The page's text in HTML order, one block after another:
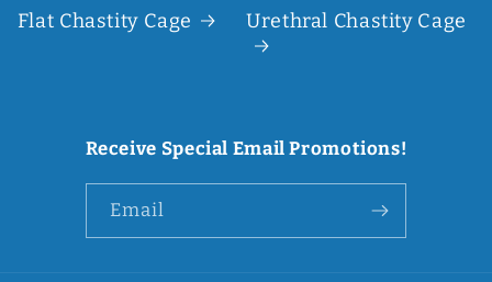
Flat Chastity Cage Urethral Chastity Cage
Receive Special Email Promotions!
Email